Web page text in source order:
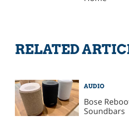
RELATED
AUDIO
Bose
Soundbars